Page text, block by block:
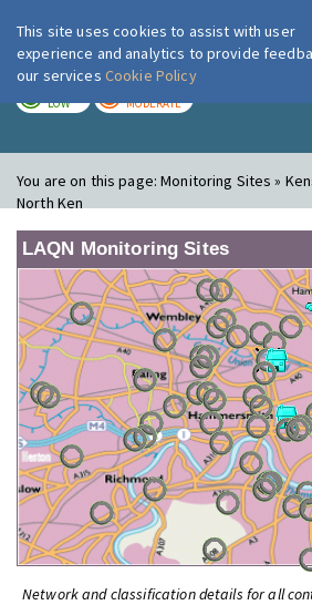
London Air
LOW MODERATE
You are on this page:Monitoring Sites »
North Ken
LAQN Monitoring Sites
Network and classification details for all
This site uses cookies to assist with user
experience and analytics to provide
our services Cookie Policy